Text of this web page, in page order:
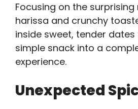
Focusing on the
harissa and crunchy
inside sweet, tender
simple snack into a
experience.
Unexpected